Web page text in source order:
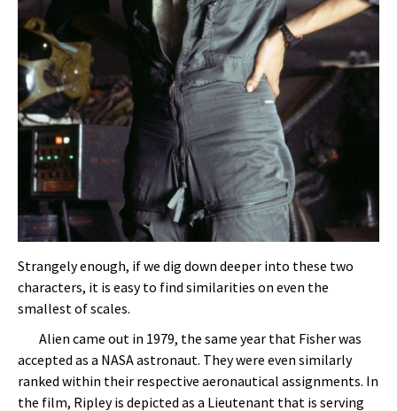
Strangely enough, if we dig down deeper into these two
characters, it is easy to find similarities on even the
smallest of scales.
Alien came out in 1979, the same year that Fisher was
accepted as a NASA astronaut. They were even similarly
ranked within their respective aeronautical assignments. In
the film, Ripley is depicted as a Lieutenant that is serving